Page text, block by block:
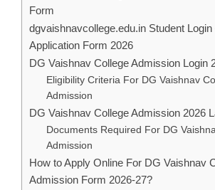
Form
dgvaishnavcollege.edu.in Student
Application Form 2026
DG Vaishnav College Admission Login
Eligibility Criteria For DG Vaishnav
Admission
DG Vaishnav College Admission 2026
Documents Required For DG
Admission
How to Apply Online For DG Vaishnav
Admission Form 2026-27?